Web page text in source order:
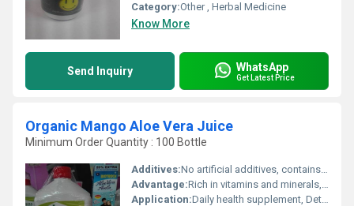
Category:Other , Herbal Medicine
Know More
Send Inquiry WhatsApp
Get Latest Price
Organic Mango Aloe Vera Juice
Minimum Order Quantity : 100 Bottle
Additives:No artificial additives, contains permitted natural sweetener
Advantage:Rich in vitamins and minerals, supports digestion & immunity, preservative free, made from organically sourced ingredients
Application:Daily health supplement, Detoxification, Immune support